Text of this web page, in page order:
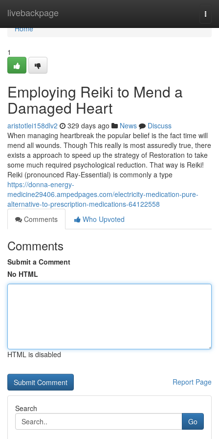
livebackpage
Home
Home
1
Employing Reiki to Mend a
Damaged Heart
aristotlei158dlv2 329 days ago News
Discuss
When managing heartbreak the popular belief is the fact time will
mend all wounds. Though This really is most assuredly true, there
exists a approach to speed up the strategy of Restoration to take
some much required psychological reduction. That way is Reiki!
Reiki (pronounced Ray-Essential) is commonly a type
https://donna-energy-
medicine29406.ampedpages.com/electricity-medication-pure-
alternative-to-prescription-medications-64122558
Comments
Who Upvoted
Comments
Submit a Comment
No HTML
HTML is disabled
Report Page
Search
Go